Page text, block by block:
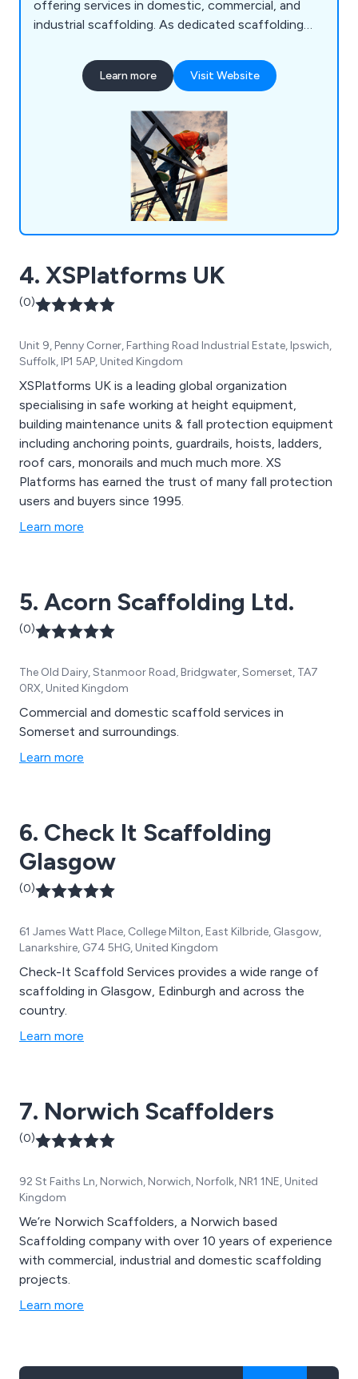
offering services in domestic, commercial, and
industrial scaffolding. As dedicated scaffolding
undergoes CISRS training. If you''re seeking a
reputable company for expert scaffolding
Learn more Visit Website
4. XSPlatforms UK
(0)
Unit 9, Penny Corner, Farthing Road Industrial Estate, Ipswich,
Suffolk, IP1 5AP, United Kingdom
XSPlatforms UK is a leading global organization
specialising in safe working at height equipment,
building maintenance units & fall protection equipment
including anchoring points, guardrails, hoists, ladders,
roof cars, monorails and much much more. XS
Platforms has earned the trust of many fall protection
users and buyers since 1995.
Learn more
5. Acorn Scaffolding Ltd.
(0)
The Old Dairy, Stanmoor Road, Bridgwater, Somerset, TA7
0RX, United Kingdom
Commercial and domestic scaffold services in
Somerset and surroundings.
Learn more
6. Check It Scaffolding
Glasgow
(0)
61 James Watt Place, College Milton, East Kilbride, Glasgow,
Lanarkshire, G74 5HG, United Kingdom
Check-It Scaffold Services provides a wide range of
scaffolding in Glasgow, Edinburgh and across the
country.
Learn more
7. Norwich Scaffolders
(0)
92 St Faiths Ln, Norwich, Norwich, Norfolk, NR1 1NE, United
Kingdom
We’re Norwich Scaffolders, a Norwich based
Scaffolding company with over 10 years of experience
with commercial, industrial and domestic scaffolding
projects.
Learn more